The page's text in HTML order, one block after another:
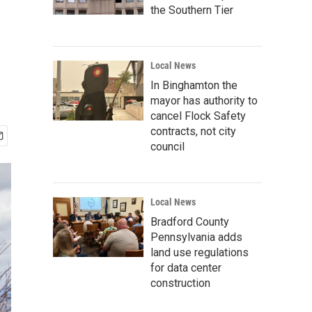
the Southern Tier
Local News
In Binghamton the
mayor has authority to
cancel Flock Safety
contracts, not city
council
Local News
Bradford County
Pennsylvania adds
land use regulations
for data center
construction